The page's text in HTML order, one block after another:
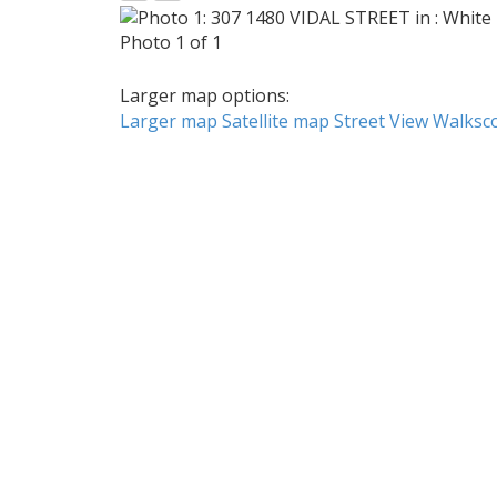
Photo 1 of 1
Larger map options:
Larger map Satellite map Street View